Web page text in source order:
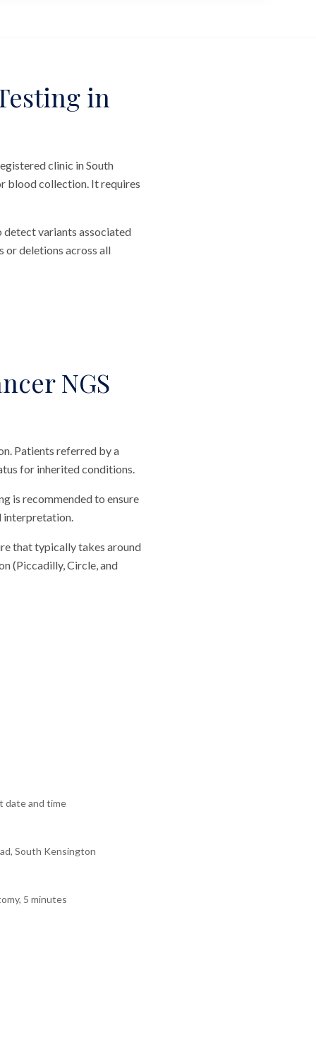
in
clinic in South
blood collection. It requires
detect variants associated
or deletions across all
NGS
Patients referred by a
for inherited conditions.
is recommended to ensure
interpretation.
that typically takes around
(Piccadilly, Circle, and
date and time
South Kensington
5 minutes